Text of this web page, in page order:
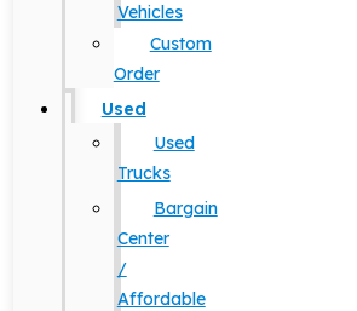
Vehicles
Custom
Order
Used
Used
Trucks
Bargain
Center
/
Affordable